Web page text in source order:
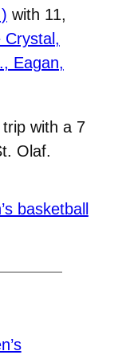
with 11,
Crystal,
Eagan,
with a 7
Olaf.
basketball